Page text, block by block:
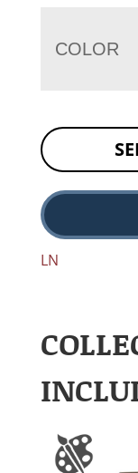
COLOR
LN